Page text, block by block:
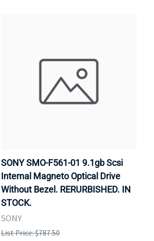
SONY SMO-F561-01 9.1gb Scsi
Internal Magneto Optical Drive
Without Bezel. RERURBISHED. IN
STOCK.
SONY
List Price: $787.50